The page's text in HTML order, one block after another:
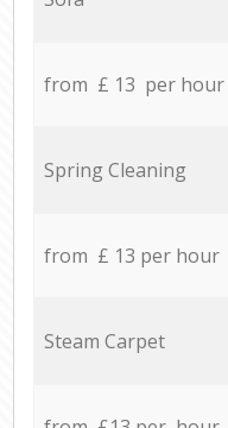
from £ 13 per hour
Spring Cleaning
from £ 13 per hour
Steam Carpet